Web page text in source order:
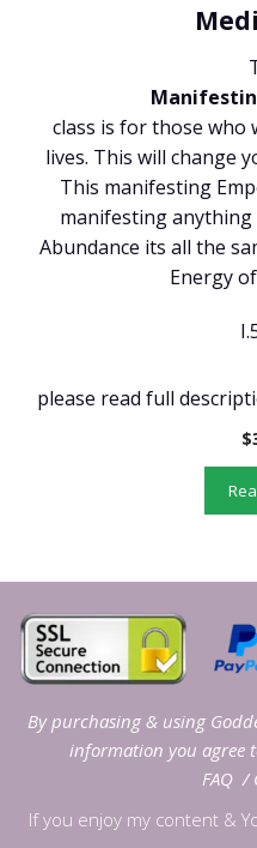
class is for those who
lives. This will change
This manifesting
manifesting anything
Abundance its all the
Energy
please read full
$
By purchasing & using
information you agree
FAQ /
If you enjoy my content &